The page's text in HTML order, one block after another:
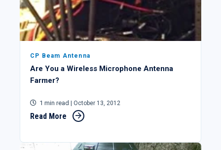
CP Beam Antenna
Are You a Wireless Microphone Antenna
Farmer?
1 min read | October 13, 2012
Read More